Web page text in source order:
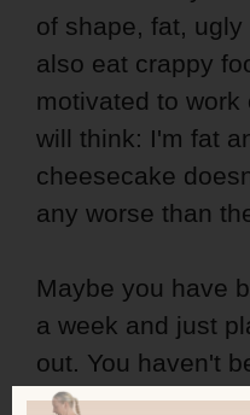
of shape, fat,
also eat crappy
motivated to work
will think: I'm fat
cheesecake
any worse than
Maybe you have
a week and just
out. You haven't
you have just